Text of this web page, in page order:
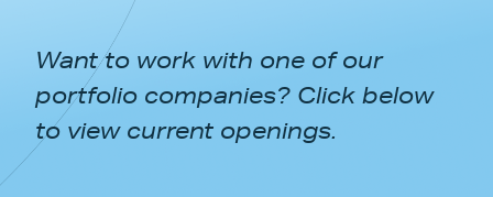
APPROACH
NEWS & INSIGHTS
Want to work with one of our
portfolio companies? Click below
to view current openings.